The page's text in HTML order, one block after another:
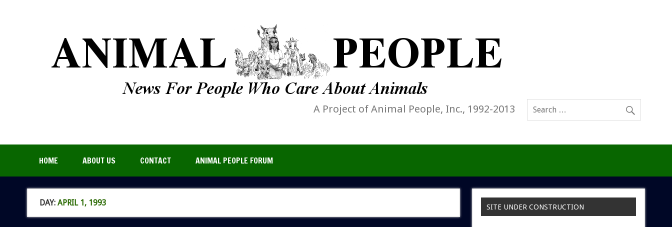
A Project of Animal People, Inc., 1992-2013
HOME ABOUT US CONTACT ANIMAL PEOPLE FORUM
DAY: APRIL 1, 1993 SITE UNDER CONSTRUCTION